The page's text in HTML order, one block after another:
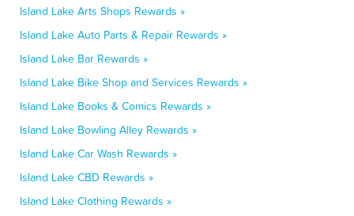
Island Lake Arts Shops Rewards »
Island Lake Auto Parts & Repair Rewards »
Island Lake Bar Rewards »
Island Lake Bike Shop and Services Rewards »
Island Lake Books & Comics Rewards »
Island Lake Bowling Alley Rewards »
Island Lake Car Wash Rewards »
Island Lake CBD Rewards »
Island Lake Clothing Rewards »